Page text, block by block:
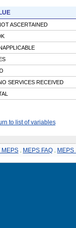
ASCERTAINED
SERVICES RECEIVED
to list of variables
MEPS MEPS FAQ MEPS